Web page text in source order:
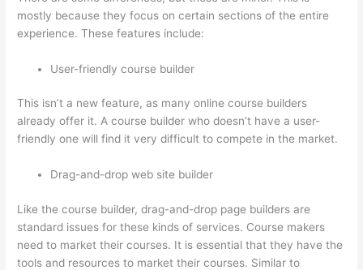
mostly because they focus on certain sections of the entire
experience. These features include:
User-friendly course builder
This isn’t a new feature, as many online course builders
already offer it. A course builder who doesn’t have a user-
friendly one will find it very difficult to compete in the market.
Drag-and-drop web site builder
Like the course builder, drag-and-drop page builders are
standard issues for these kinds of services. Course makers
need to market their courses. It is essential that they have the
tools and resources to market their courses. Similar to